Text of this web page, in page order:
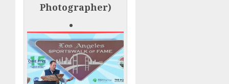
Photographer)